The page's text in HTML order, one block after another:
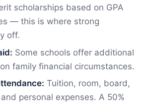
scholarships based on GPA
— this is where strong
off.
Some schools offer additional
family financial circumstances.
Tuition, room, board,
personal expenses. A 50%